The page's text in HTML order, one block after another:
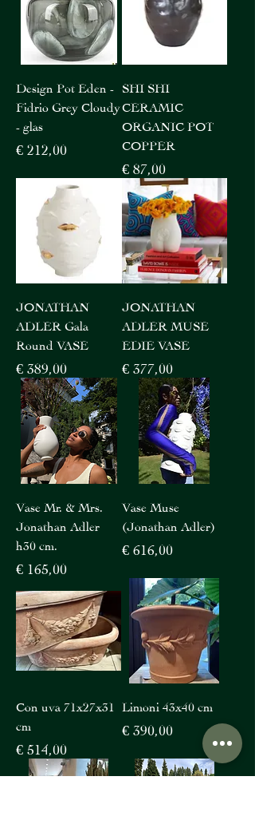
Design Pot Eden -
Fidrio Grey Cloudy
- glas
Price
€ 212,00
SHI SHI
CERAMIC
ORGANIC POT
COPPER
Price
€ 87,00
JONATHAN
ADLER Gala
Round VASE
Price
€ 389,00
JONATHAN
ADLER MUSE
EDIE VASE
Price
€ 377,00
Vase Mr. & Mrs.
Jonathan Adler
h30 cm.
Price
€ 165,00
Vase Muse
(Jonathan Adler)
Price
€ 616,00
Con uva 71x27x31
cm
Price
€ 514,00
Limoni 43x40 cm
Price
€ 390,00